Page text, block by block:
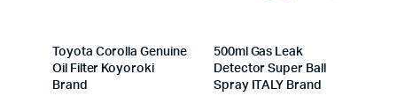
Toyota Corolla Genuine
Oil Filter Koyoroki
Brand
500ml Gas Leak
Detector Super Ball
Spray ITALY Brand